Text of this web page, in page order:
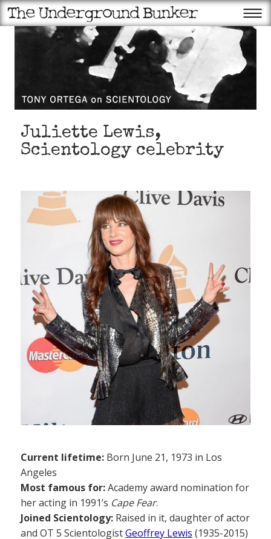
Juliette Lewis,
Scientology celebrity
Current lifetime: Born June 21, 1973 in Los
Angeles
Most famous for:Academy award nomination for
her acting in 1991’s Cape Fear.
Joined Scientology: Raised in it, daughter of actor
and OT 5 ScientologistGeoffrey Lewis (1935-2015)